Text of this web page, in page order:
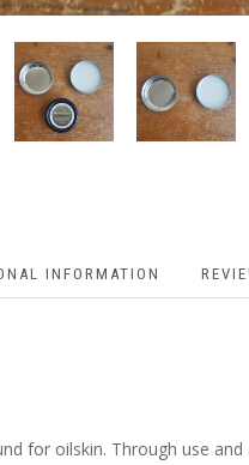
INFORMATION
for oilskin. Through use